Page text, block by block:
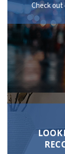
Check out